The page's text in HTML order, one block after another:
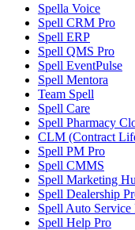
Spella Voice
Spell CRM Pro
Spell ERP
Spell QMS Pro
Spell EventPulse
Spell Mentora
Team Spell
Spell Care
Spell Pharmacy
CLM (Contract
Spell PM Pro
Spell CMMS
Spell Marketing
Spell Dealership
Spell Auto Service
Spell Help Pro